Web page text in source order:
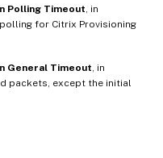
Polling Timeout , in
for Citrix Provisioning
General Timeout , in
packets, except the initial